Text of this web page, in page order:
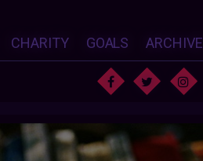
CHARITY GOALS ARCHIVE